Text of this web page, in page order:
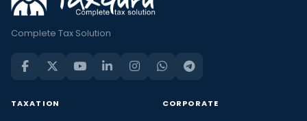
Complete Tax Solution
TAXATION CORPORATE